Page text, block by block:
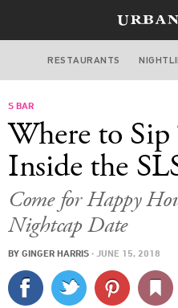
STYLE
RESTAURANTS
S BAR
Where to
Inside the
Come for Happy
Nightcap Date
BY GINGER HARRIS · JUNE 15, 2018